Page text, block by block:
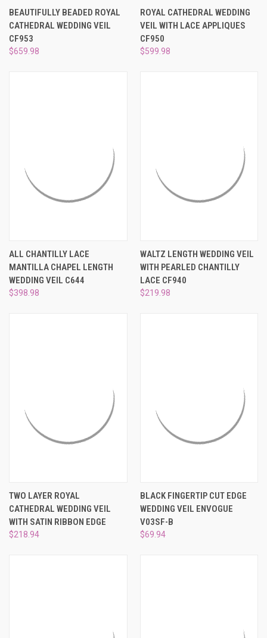
BEAUTIFULLY BEADED ROYAL
CATHEDRAL WEDDING VEIL
CF953
$659.98
ROYAL CATHEDRAL WEDDING
VEIL WITH LACE APPLIQUES
CF950
$599.98
ALL CHANTILLY LACE
MANTILLA CHAPEL LENGTH
WEDDING VEIL C644
$398.98
WALTZ LENGTH WEDDING VEIL
WITH PEARLED CHANTILLY
LACE CF940
$219.98
TWO LAYER ROYAL
CATHEDRAL WEDDING VEIL
WITH SATIN RIBBON EDGE
$218.94
BLACK FINGERTIP CUT EDGE
WEDDING VEIL ENVOGUE
V03SF-B
$69.94